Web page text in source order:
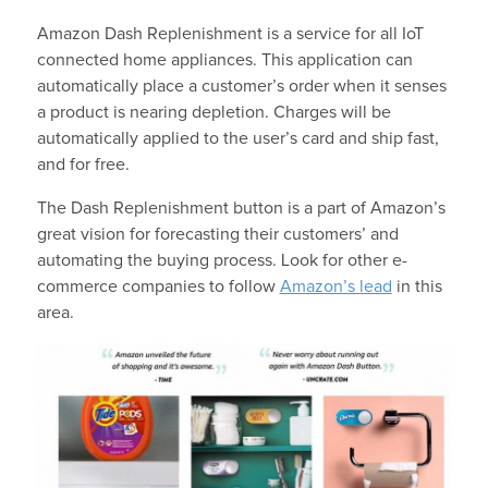
Amazon Dash Replenishment is a service for all IoT
connected home appliances. This application can
automatically place a customer’s order when it senses
a product is nearing depletion. Charges will be
automatically applied to the user’s card and ship fast,
and for free.
The Dash Replenishment button is a part of Amazon’s
great vision for forecasting their customers’ and
automating the buying process. Look for other e-
commerce companies to follow Amazon’s lead in this
area.